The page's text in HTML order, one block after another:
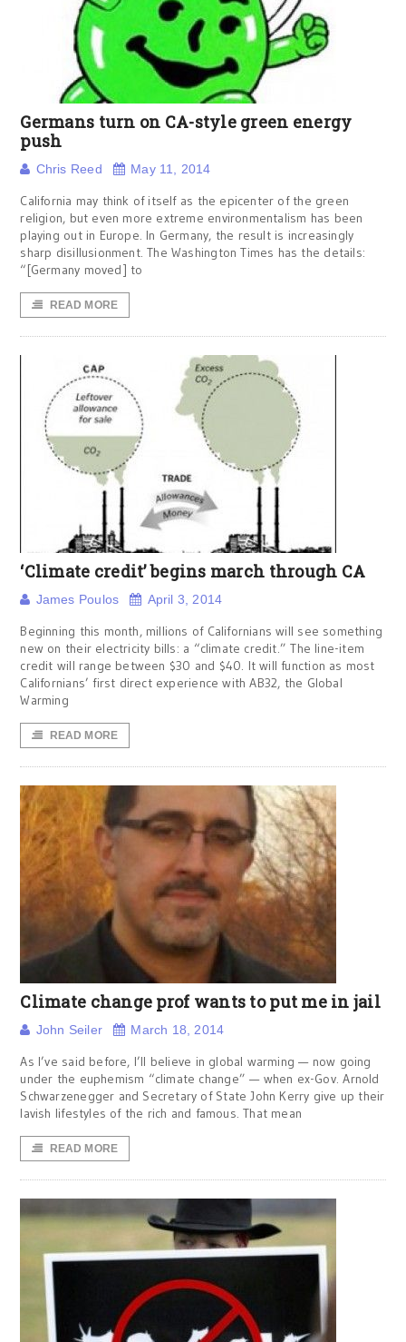
Germans turn on CA-style green energy
push
Chris Reed May 11, 2014
California may think of itself as the epicenter of the green
religion, but even more extreme environmentalism has been
playing out in Europe. In Germany, the result is increasingly
sharp disillusionment. The Washington Times has the details:
“[Germany moved] to
READ MORE
‘Climate credit’ begins march through CA
James Poulos April 3, 2014
Beginning this month, millions of Californians will see something
new on their electricity bills: a “climate credit.” The line-item
credit will range between $30 and $40. It will function as most
Californians’ first direct experience with AB32, the Global
Warming
READ MORE
Climate change prof wants to put me in jail
John Seiler March 18, 2014
As I’ve said before, I’ll believe in global warming — now going
under the euphemism “climate change” — when ex-Gov. Arnold
Schwarzenegger and Secretary of State John Kerry give up their
lavish lifestyles of the rich and famous. That mean
READ MORE